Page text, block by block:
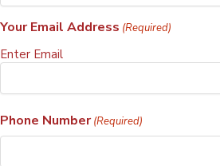
Your Email Address (Required)
Enter Email
Phone Number (Required)